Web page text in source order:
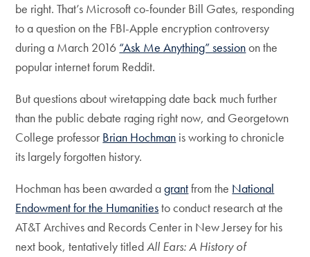
be right. That’s Microsoft co-founder Bill Gates, responding
to a question on the FBI-Apple encryption controversy
during a March 2016 “Ask Me Anything” sessionon the
popular internet forum Reddit.
But questions about wiretapping date back much further
than the public debate raging right now, and Georgetown
College professor Brian Hochman is working to chronicle
its largely forgotten history.
Hochman has been awarded agrantfrom the National
Endowment for the Humanitiesto conduct research at the
AT&T Archives and Records Center in New Jersey for his
next book, tentatively titledAll Ears: A History of